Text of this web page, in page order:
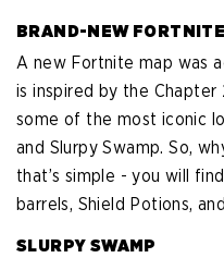
BRAND-NEW
A new Fortnite map was
is inspired by the Chapter
some of the most iconic
and Slurpy Swamp. So,
that’s simple - you will
barrels, Shield Potions,
SLURPY SWAMP